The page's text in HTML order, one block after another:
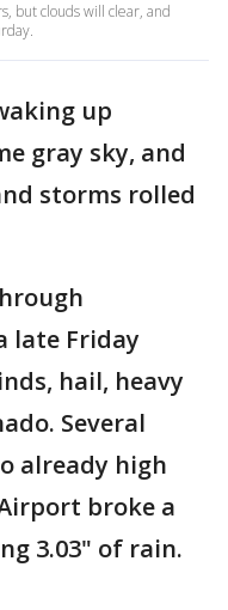
but clouds will clear, and
up
gray sky, and
storms rolled
late Friday
hail, heavy
Several
already high
broke a
3.03" of rain.